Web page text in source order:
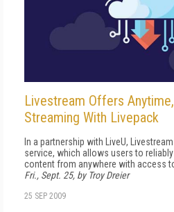
Livestream Offers
Streaming With Livepack
In a partnership with LiveU,
service, which allows users to
content from anywhere with access
Fri., Sept. 25, by Troy Dreier
25 SEP 2009